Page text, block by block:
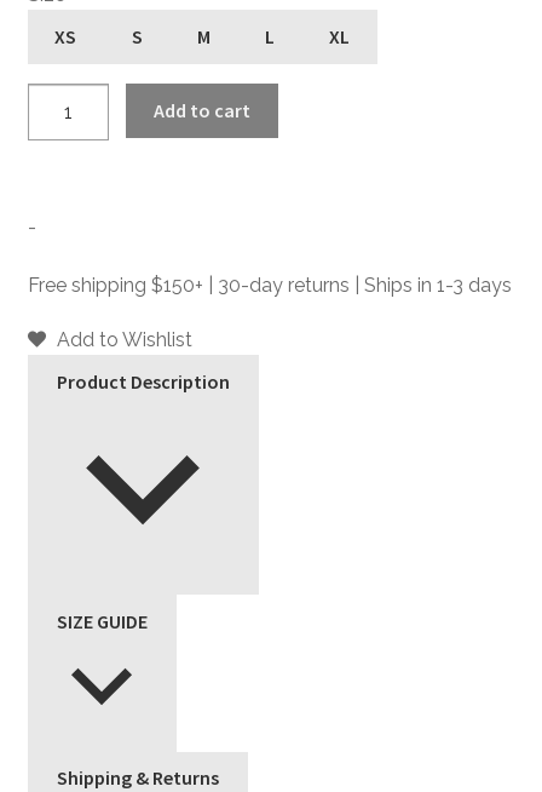
XS S M L XL
quantity
Add to cart
-
Free shipping $150+ | 30-day returns | Ships in 1-3 days
Add to Wishlist
Product Description
SIZE GUIDE
Shipping & Returns